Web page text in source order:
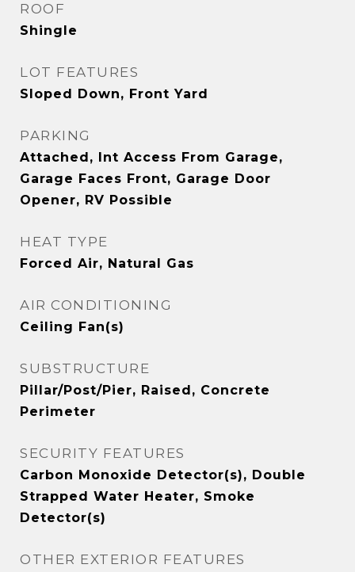
ROOF
Shingle
LOT FEATURES
Sloped Down, Front Yard
PARKING
Attached, Int Access From Garage,
Garage Faces Front, Garage Door
Opener, RV Possible
HEAT TYPE
Forced Air, Natural Gas
AIR CONDITIONING
Ceiling Fan(s)
SUBSTRUCTURE
Pillar/Post/Pier, Raised, Concrete
Perimeter
SECURITY FEATURES
Carbon Monoxide Detector(s), Double
Strapped Water Heater, Smoke
Detector(s)
OTHER EXTERIOR FEATURES